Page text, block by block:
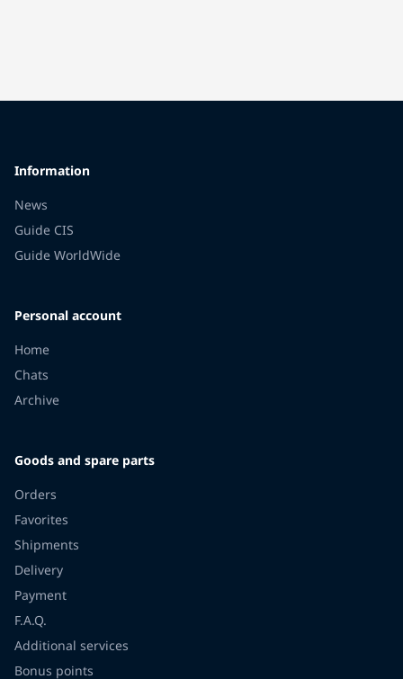
Information
News
Guide CIS
Guide WorldWide
Personal account
Home
Chats
Archive
Goods and spare parts
Orders
Favorites
Shipments
Delivery
Payment
F.A.Q.
Additional services
Bonus points